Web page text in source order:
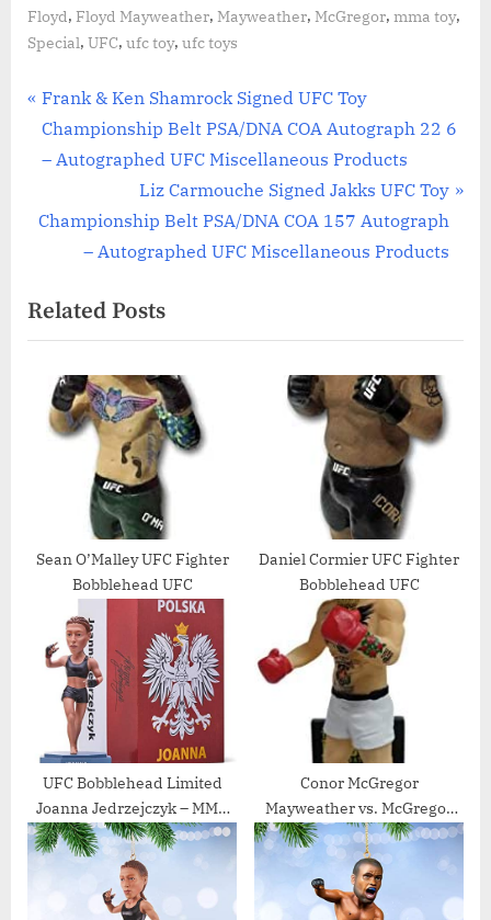
Floyd, Floyd Mayweather, Mayweather, McGregor, mma toy,
Special, UFC, ufc toy, ufc toys
Post
navigation
P
r
e
i
s
P
Frank & Ken Shamrock Signed UFC Toy
Championship Belt PSA/DNA COA Autograph 22 6
– Autographed UFC Miscellaneous Products
N
e
x
P
o
s
t
:
Liz Carmouche Signed Jakks UFC Toy
Championship Belt PSA/DNA COA 157 Autograph
– Autographed UFC Miscellaneous Products
Related Posts
Sean O’Malley UFC Fighter
Bobblehead UFC
Daniel Cormier UFC Fighter
Bobblehead UFC
UFC Bobblehead Limited
Joanna Jedrzejczyk – MMA
UFC Action Figures Fight
Night Sports Memorabilia,
Handmade, Hand Painted,
Limited, Numbered
Conor McGregor
Mayweather vs. McGregor
Special Edition Bobblehead
– UFC